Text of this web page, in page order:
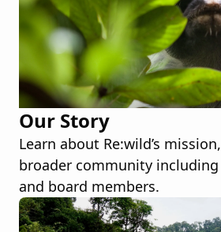
Our Story
Learn about Re:wild’s
broader community including
and board members.